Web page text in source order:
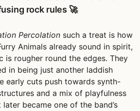
rock rules 🚀
Percolation such a treat is how
Animals already sound in spirit,
is rougher round the edges. They
in being just another laddish
early cuts push towards synth-
and a mix of playfulness
became one of the band’s